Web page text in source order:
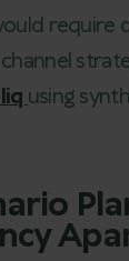
require
using